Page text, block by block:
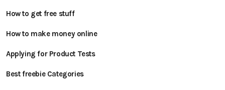
How to get free stuff
How to make money online
Applying for Product Tests
Best freebie Categories